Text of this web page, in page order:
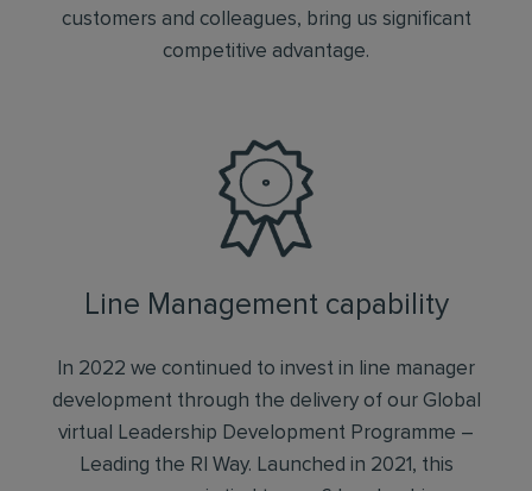
customers and colleagues, bring us significant
competitive advantage.
Line Management capability
In 2022 we continued to invest in line manager
development through the delivery of our Global
virtual Leadership Development Programme –
Leading the RI Way. Launched in 2021, this